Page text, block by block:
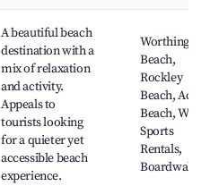
A beautiful beach
destination with a
mix of relaxation
and activity.
Appeals to
tourists looking
for a quieter yet
accessible beach
experience.
Worthing
Beach,
Rockley
Beach, Accra
Beach, Water
Sports
Rentals,
Boardwalk